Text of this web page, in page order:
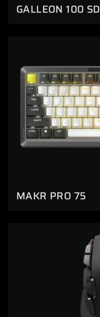
GALLEON 100 SD
MAKR PRO 75